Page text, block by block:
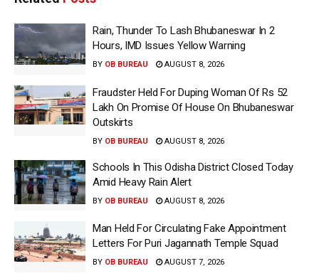
Rain, Thunder To Lash Bhubaneswar In 2
Hours, IMD Issues Yellow Warning
BY OB BUREAU AUGUST 8, 2026
Fraudster Held For Duping Woman Of Rs 52
Lakh On Promise Of House On Bhubaneswar
Outskirts
BY OB BUREAU AUGUST 8, 2026
Schools In This Odisha District Closed Today
Amid Heavy Rain Alert
BY OB BUREAU AUGUST 8, 2026
Man Held For Circulating Fake Appointment
Letters For Puri Jagannath Temple Squad
BY OB BUREAU AUGUST 7, 2026